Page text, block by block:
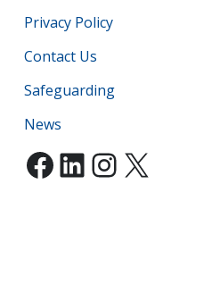
Privacy Policy
Contact Us
Safeguarding
News
Facebook
LinkedIn
Instagram
X